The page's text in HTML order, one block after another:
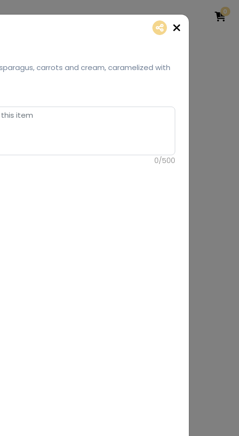
0
carrots and cream, caramelized with
0/500